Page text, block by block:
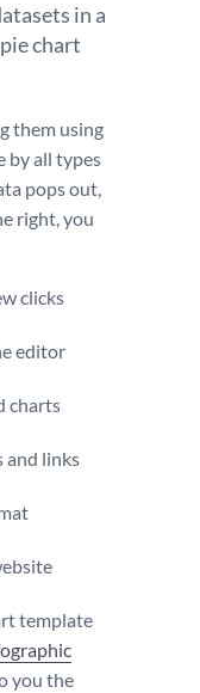
in a
chart
them using
by all types
pops out,
right, you
clicks
editor
charts
and links
template
you the